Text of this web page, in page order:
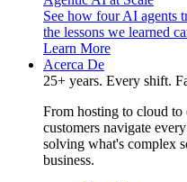
See how four AI agents
the lessons we learned
Learn More
Acerca De
25+ years. Every shift.
From hosting to cloud to
customers navigate
solving what's complex
business.